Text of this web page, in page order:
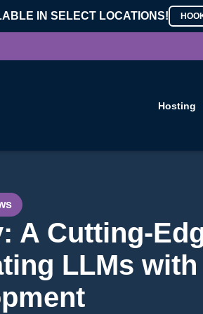
IN SELECT LOCATIONS!
Hosting
A Cutting-
LLMs with